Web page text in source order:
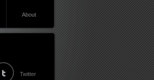
About
Twitter